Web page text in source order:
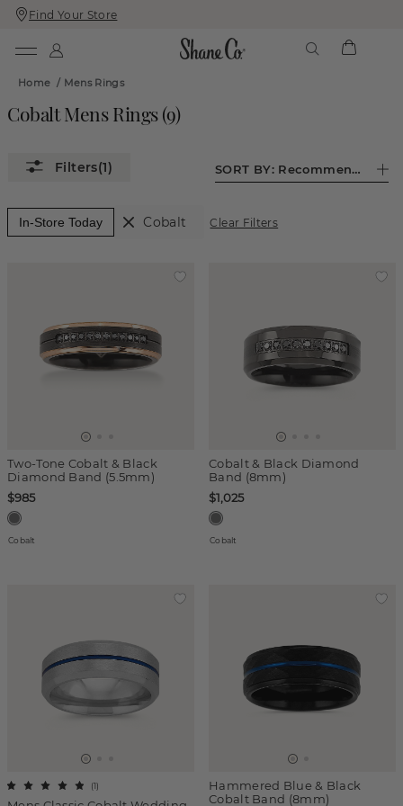
Skip
To
Skip
To
Find Your Store
Home / Mens Rings
Cobalt Mens Rings(9)
(1) SORT BY: Recommended
In-Store Today Cobalt Clear Filters
Two-Tone Cobalt & Black
Diamond Band (5.5mm)
$985
Cobalt
Cobalt & Black Diamond
Band (8mm)
$1,025
Cobalt
(1)
Hammered Blue & Black
Cobalt Band (8mm)